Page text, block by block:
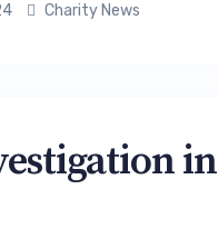
Charity News